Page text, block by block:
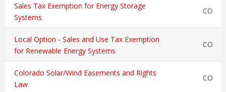
Sales Tax Exemption for Energy Storage
Systems
CO
Local Option - Sales and Use Tax Exemption
for Renewable Energy Systems
CO
Colorado Solar/Wind Easements and Rights
Law
CO